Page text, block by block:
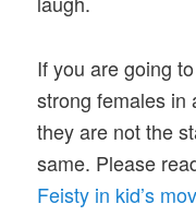
If you are going
strong females in
they are not the
same. Please
Feisty in kid’s